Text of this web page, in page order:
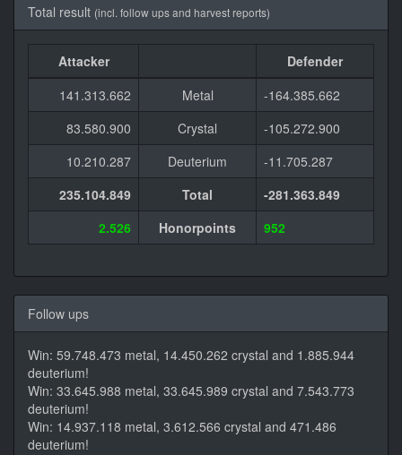
Total result (incl. follow ups and harvest reports)
Attacker
Defender
141.313.662
Metal
-164.385.662
83.580.900
Crystal
-105.272.900
10.210.287
Deuterium
-11.705.287
235.104.849
Total
-281.363.849
2.526
Honorpoints 952
Follow ups
Win: 59.748.473 metal, 14.450.262 crystal and 1.885.944
deuterium!
Win: 33.645.988 metal, 33.645.989 crystal and 7.543.773
deuterium!
Win: 14.937.118 metal, 3.612.566 crystal and 471.486
deuterium!